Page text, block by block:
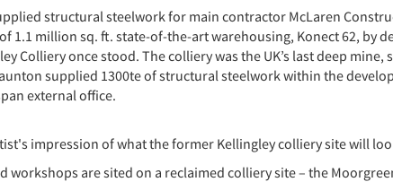
structural steelwork for main contractor McLaren
1.1 million sq. ft. state-of-the-art warehousing, Konect 62, by
Colliery once stood. The colliery was the UK’s last deep
supplied 1300te of structural steelwork within the
external office.
impression of what the former Kellingley colliery site will
workshops are sited on a reclaimed colliery site – the